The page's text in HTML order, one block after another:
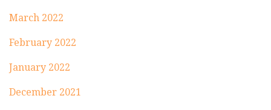
March 2022
February 2022
January 2022
December 2021